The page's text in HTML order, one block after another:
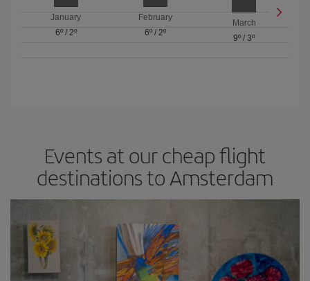
January
6º/ 2º
February
6º/ 2º
March
9º /3º
Events at our cheap flight
destinations to Amsterdam